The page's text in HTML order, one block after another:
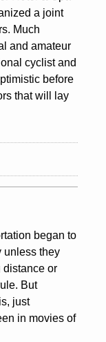
a joint
Much
and amateur
cyclist and
before
that will lay
began to
unless they
distance or
But
just
in movies of